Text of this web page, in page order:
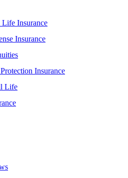
Insurance
Insurance
Insurance
Life